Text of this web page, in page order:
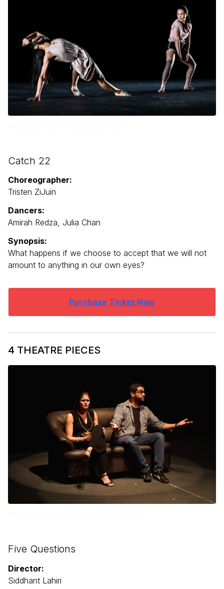
Catch 22
Choreographer:
Tristen ZiJuin
Dancers:
Amirah Redza, Julia Chan
Synopsis:
What happens if we choose to accept that we will not
amount to anything in our own eyes?
Purchase Ticket Now
4 THEATRE PIECES
Five Questions
Director:
Siddhant Lahiri